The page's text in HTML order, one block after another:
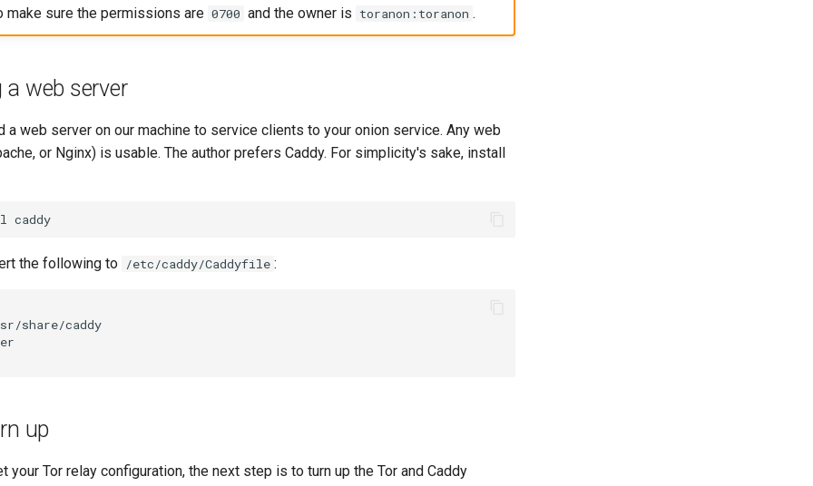
make sure the permissions are 0700 and the owner is toranon:toranon .
web server
a web server on our machine to service clients to your onion service. Any web
or Nginx) is usable. The author prefers Caddy. For simplicity's sake, install
the following to /etc/caddy/Caddyfile :
up
your Tor relay configuration, the next step is to turn up the Tor and Caddy